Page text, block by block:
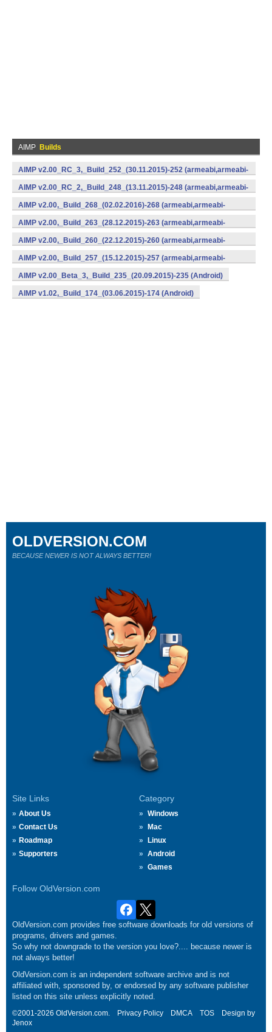
AIMP Builds
AIMP v2.00_RC_3,_Build_252_(30.11.2015)-252 (armeabi,armeabi-
v7a,x86) (Android)
AIMP v2.00_RC_2,_Build_248_(13.11.2015)-248 (armeabi,armeabi-
v7a,x86) (Android)
AIMP v2.00,_Build_268_(02.02.2016)-268 (armeabi,armeabi-
v7a,x86) (Android)
AIMP v2.00,_Build_263_(28.12.2015)-263 (armeabi,armeabi-
v7a,x86) (Android)
AIMP v2.00,_Build_260_(22.12.2015)-260 (armeabi,armeabi-
v7a,x86) (Android)
AIMP v2.00,_Build_257_(15.12.2015)-257 (armeabi,armeabi-
v7a,x86) (Android)
AIMP v2.00_Beta_3,_Build_235_(20.09.2015)-235 (Android)
AIMP v1.02,_Build_174_(03.06.2015)-174 (Android)
Site Links
About Us
Contact Us
Roadmap
Supporters
Category
Windows
Mac
Linux
Android
Games
Follow OldVersion.com
OLDVERSION.COM
BECAUSE NEWER IS NOT ALWAYS BETTER!
OldVersion.com provides free software downloads for old versions of
programs, drivers and games.
So why not downgrade to the version you love?.... because newer is
not always better!
OldVersion.com is an independent software archive and is not
affiliated with, sponsored by, or endorsed by any software publisher
listed on this site unless explicitly noted.
©2001-2026 OldVersion.com. Privacy Policy DMCA TOS
Design by
Jenox